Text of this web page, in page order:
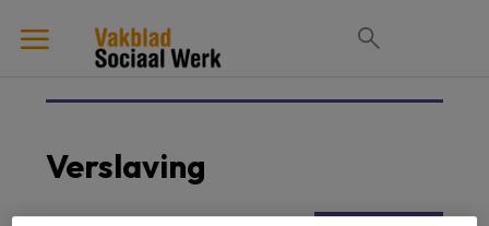
Verslaving